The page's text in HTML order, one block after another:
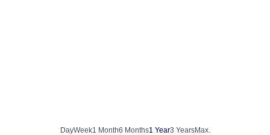
DayWeek1 Month6 Months1 Year3 YearsMax.